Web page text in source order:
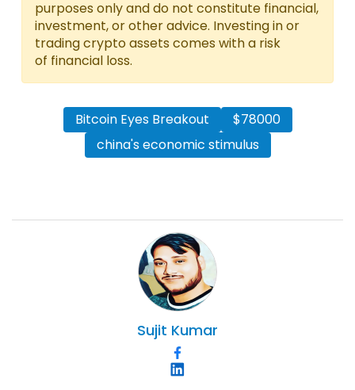
purposes only and do not constitute financial,
investment, or other advice. Investing in or
trading crypto assets comes with a risk
of financial loss.
Bitcoin Eyes Breakout
$78000
china's economic stimulus
Sujit Kumar